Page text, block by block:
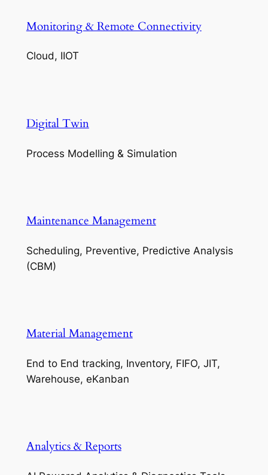
Monitoring & Remote Connectivity
Cloud, IIOT
Digital Twin
Process Modelling & Simulation
Maintenance Management
Scheduling, Preventive, Predictive Analysis
(CBM)
Material Management
End to End tracking, Inventory, FIFO, JIT,
Warehouse, eKanban
Analytics & Reports